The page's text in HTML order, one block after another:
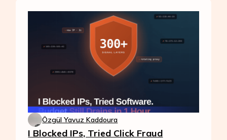
Özgül Yavuz Kaddoura
I Blocked IPs, Tried Click Fraud